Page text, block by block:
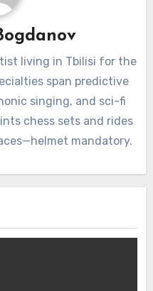
living in Tbilisi for the
span predictive
singing, and sci-fi
chess sets and rides
mandatory.